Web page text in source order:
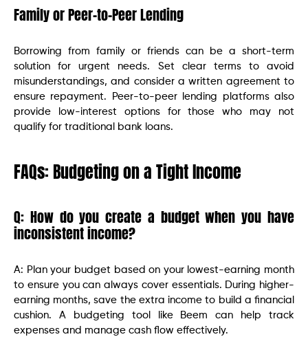
Family or Peer-to-Peer Lending
Borrowing from family or friends can be a short-term
solution for urgent needs. Set clear terms to avoid
misunderstandings, and consider a written agreement to
ensure repayment. Peer-to-peer lending platforms also
provide low-interest options for those who may not
qualify for traditional bank loans.
FAQs: Budgeting on a Tight Income
Q: How do you create a budget when you have
inconsistent income?
A: Plan your budget based on your lowest-earning month
to ensure you can always cover essentials. During higher-
earning months, save the extra income to build a financial
cushion. A budgeting tool like Beem can help track
expenses and manage cash flow effectively.